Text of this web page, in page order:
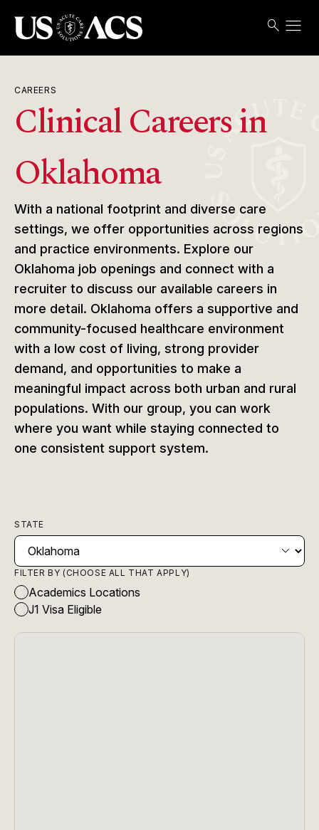
search menu
CAREERS
Clinical Careers in
Oklahoma
With a national footprint and diverse care
settings, we offer opportunities across regions
and practice environments. Explore our
Oklahoma job openings and connect with a
recruiter to discuss our available careers in
more detail. Oklahoma offers a supportive and
community-focused healthcare environment
with a low cost of living, strong provider
demand, and opportunities to make a
meaningful impact across both urban and rural
populations. With our group, you can work
where you want while staying connected to
one consistent support system.
STATE
FILTER BY (CHOOSE ALL THAT APPLY)
Academics Locations
J1 Visa Eligible